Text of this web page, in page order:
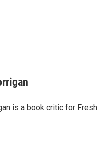
is a book critic for Fresh